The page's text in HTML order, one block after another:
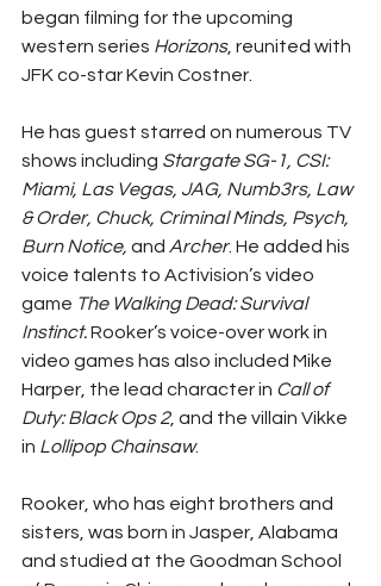
began filming for the upcoming
western series Horizons, reunited with
JFK co-star Kevin Costner.
He has guest starred on numerous TV
shows including Stargate SG-1, CSI:
Miami, Las Vegas, JAG, Numb3rs, Law
& Order, Chuck, Criminal Minds, Psych,
Burn Notice, and Archer. He added his
voice talents to Activision’s video
game The Walking Dead: Survival
Instinct. Rooker’s voice-over work in
video games has also included Mike
Harper, the lead character in Call of
Duty: Black Ops 2, and the villain Vikke
in Lollipop Chainsaw.
Rooker, who has eight brothers and
sisters, was born in Jasper, Alabama
and studied at the Goodman School